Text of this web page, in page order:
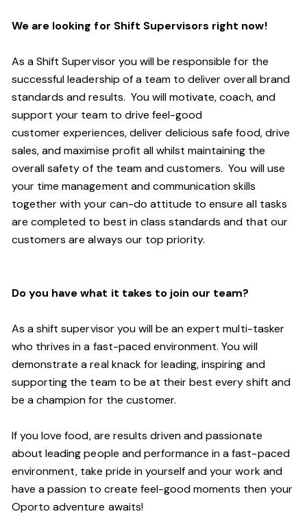
We are looking for Shift Supervisors right now!
As a Shift Supervisor you will be responsible for the
successful leadership of a team to deliver overall brand
standards and results. You will motivate, coach, and
support your team to drive feel-good
customerexperiences, deliver delicious safe food, drive
sales, and maximise profit all whilst maintaining the
overall safety of the team and customers. You will use
your time management and communication skills
together with your can-do attitude to ensure all tasks
are completed to best in class standards and that our
customers are always our top priority.
Do you have what it takes to join our team?
As a shift supervisor you will be an expert multi-tasker
who thrives in a fast-paced environment. You will
demonstrate a real knack for leading, inspiring and
supporting the teamto be at their best every shift and
be a champion for the customer.
If you love food,are results driven and passionate
about leading people and performance in a fast-paced
environment, take pride in yourself and your work and
have a passion to create feel-good moments then your
Oporto adventure awaits!